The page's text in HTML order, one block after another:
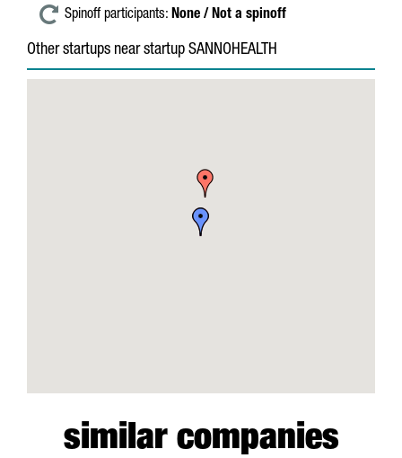
Spinoff participants: None / Not a spinoff
Other startups near startup SANNOHEALTH
similar companies